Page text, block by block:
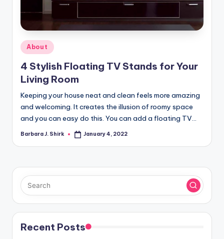
r
a
p
h
y
Posted
in
About
4 Stylish Floating TV Stands for Your
Living Room
Keeping your house neat and clean feels more amazing
and welcoming. It creates the illusion of roomy space
and you can easy do this. You can add a floating TV…
Posted
Barbara J. Shirk January 4, 2022
Recent Posts